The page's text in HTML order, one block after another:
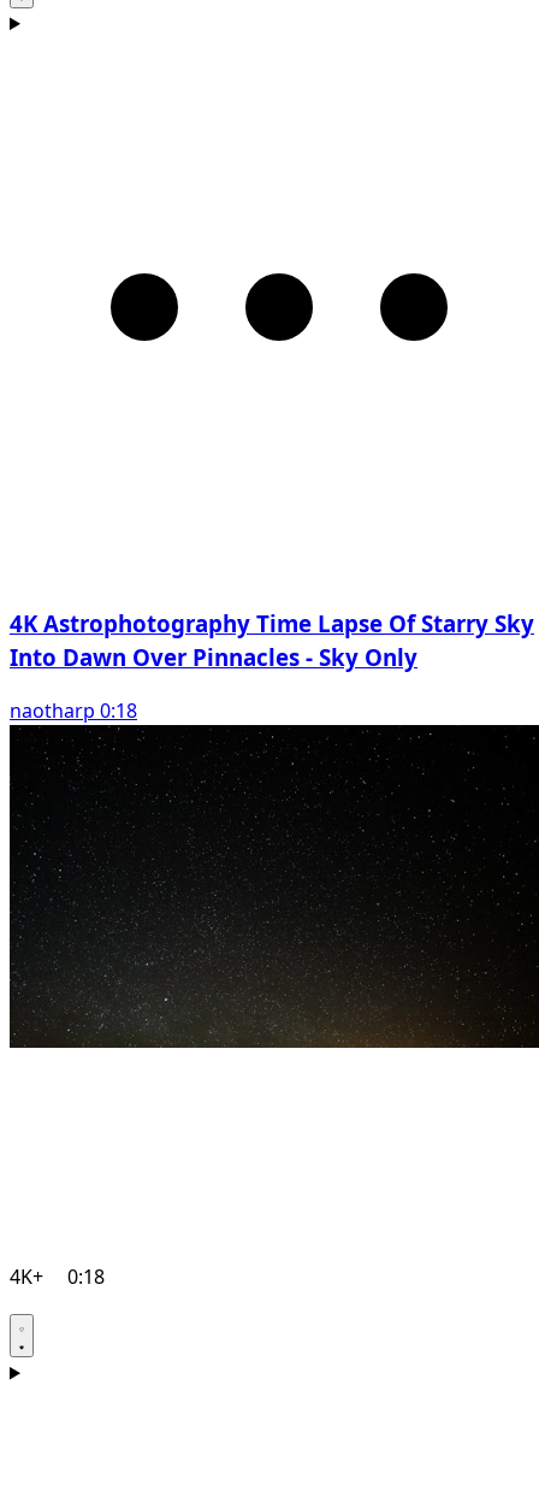
4K Astrophotography Time Lapse Of Starry Sky
Into Dawn Over Pinnacles - Sky Only
naotharp 0:18
4K+ 0:18